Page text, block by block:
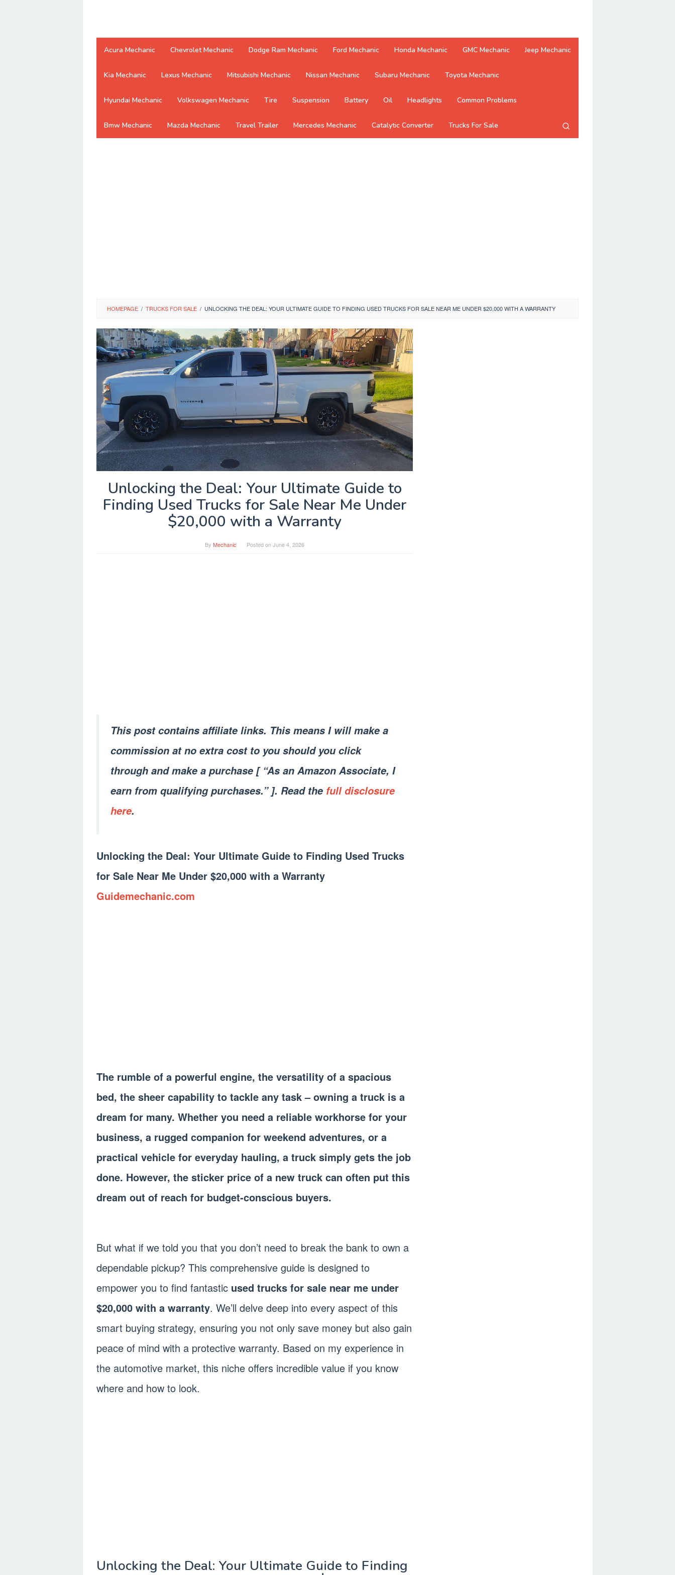
Acura Mechanic Chevrolet Mechanic Dodge Ram Mechanic Ford Mechanic Honda Mechanic GMC Mechanic Jeep Mechanic
Kia Mechanic Lexus Mechanic Mitsubishi Mechanic Nissan Mechanic Subaru Mechanic Toyota Mechanic
Hyundai Mechanic Volkswagen Mechanic Tire Suspension Battery Oil Headlights Common Problems
Bmw Mechanic Mazda Mechanic Travel Trailer Mercedes Mechanic Catalytic Converter Trucks For Sale
HOMEPAGE / TRUCKS FOR SALE / UNLOCKING THE DEAL: YOUR ULTIMATE GUIDE TO FINDING USED TRUCKS FOR SALE NEAR ME UNDER $20,000 WITH A WARRANTY
Unlocking the Deal: Your Ultimate Guide to
Finding Used Trucks for Sale Near Me Under
$20,000 with a Warranty
By Mechanic Posted onJune 4, 2026
This post contains affiliate links. This means I will make a
commission at no extra cost to you should you click
through and make a purchase [ “As an Amazon Associate, I
earn from qualifying purchases.” ]. Read the full disclosure
here.
Unlocking the Deal: Your Ultimate Guide to Finding Used Trucks
for Sale Near Me Under $20,000 with a Warranty
Guidemechanic.com
The rumble of a powerful engine, the versatility of a spacious
bed, the sheer capability to tackle any task – owning a truck is a
dream for many. Whether you need a reliable workhorse for your
business, a rugged companion for weekend adventures, or a
practical vehicle for everyday hauling, a truck simply gets the job
done. However, the sticker price of a new truck can often put this
dream out of reach for budget-conscious buyers.
But what if we told you that you don’t need to break the bank to own a
dependable pickup? This comprehensive guide is designed to
empower you to find fantastic used trucks for sale near me under
$20,000 with a warranty. We’ll delve deep into every aspect of this
smart buying strategy, ensuring you not only save money but also gain
peace of mind with a protective warranty. Based on my experience in
the automotive market, this niche offers incredible value if you know
where and how to look.
Unlocking the Deal: Your Ultimate Guide to Finding